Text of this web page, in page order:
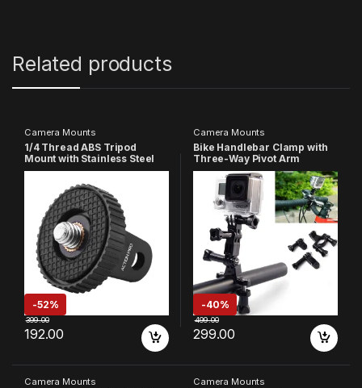
Related products
Camera Mounts
1/4 Thread ABS Tripod
Mount with Stainless Steel
Nut Adapter Compatible with
GoPro Hero 13 12 11 10 9 8 7
6 5 4 3+ 3 /Insta-360//DJI
Osmo
Pocket/SJCAM/Xiaomi/YI All
Action Cameras
-52%
192.00
399.00
Camera Mounts
Bike Handlebar Clamp with
Three-Way Pivot Arm
Compatible with GoPro Hero
13/12/11/10/9/8/7/6/5/4/4S/3
+/3/2/1 SJCAM YI EKEN
Noise Play DJI OSMO and
Other Action Cameras
(Black)
-40%
299.00
499.00
Camera Mounts Camera Mounts